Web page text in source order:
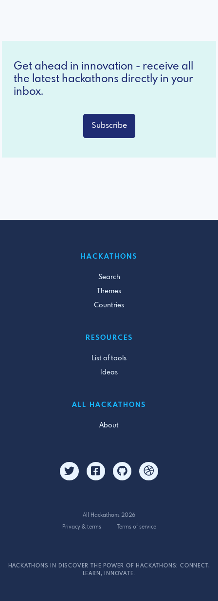
Get ahead in innovation - receive all
the latest hackathons directly in your
inbox.
Subscribe
HACKATHONS
Search
Themes
Countries
RESOURCES
List of tools
Ideas
ALL HACKATHONS
About
All Hackathons 2026
Privacy & terms
Terms of service
HACKATHONS IN DISCOVER THE POWER OF HACKATHONS: CONNECT,
LEARN, INNOVATE.